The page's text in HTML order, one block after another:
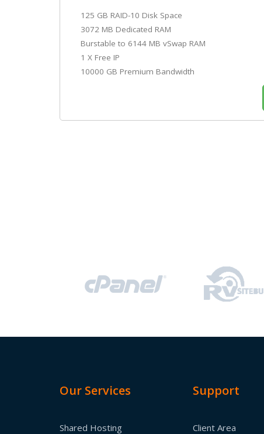
125 GB RAID-10 Disk Space
3072 MB Dedicated RAM
Burstable to 6144 MB vSwap RAM
1 X Free IP
10000 GB Premium Bandwidth
Our Services
Shared Hosting
Support
Client Area